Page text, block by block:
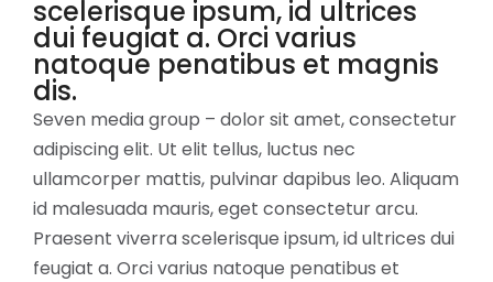
scelerisque ipsum, id ultrices
dui feugiat a. Orci varius
natoque penatibus et magnis
dis.
Seven media group – dolor sit amet, consectetur
adipiscing elit. Ut elit tellus, luctus nec
ullamcorper mattis, pulvinar dapibus leo. Aliquam
id malesuada mauris, eget consectetur arcu.
Praesent viverra scelerisque ipsum, id ultrices dui
feugiat a. Orci varius natoque penatibus et